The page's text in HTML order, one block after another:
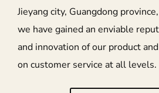
Jieyang city, Guangdong
we have gained an enviable
and innovation of our product
on customer service at all levels.